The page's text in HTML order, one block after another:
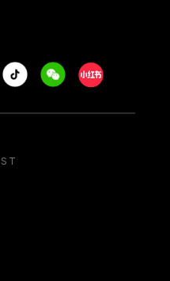
Tiktok WeechatXiaohongshu/